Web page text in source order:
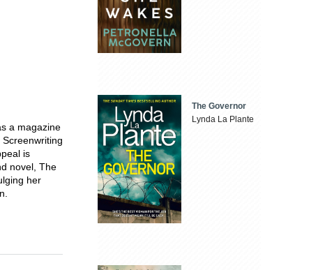
a magazine
is
novel, The
her
The Governor
Lynda La Plante